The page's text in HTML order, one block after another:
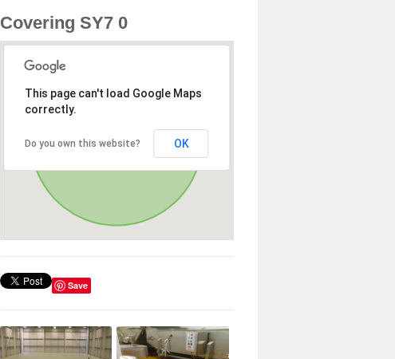
Covering SY7 0
This page can't load Google Maps
correctly.
Do you own this website? OK
Save